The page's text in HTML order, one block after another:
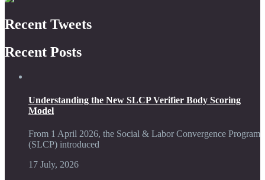
Recent Tweets
Recent Posts
Understanding the New SLCP Verifier Body Scoring
Model
From 1 April 2026, the Social & Labor Convergence Program
(SLCP) introduced
17 July, 2026